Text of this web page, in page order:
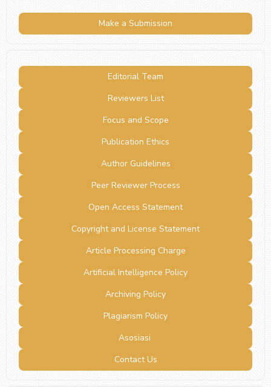
Make a Submission
Editorial Team
Reviewers List
Focus and Scope
Publication Ethics
Author Guidelines
Peer Reviewer Process
Open Access Statement
Copyright and License Statement
Article Processing Charge
Artificial Intelligence Policy
Archiving Policy
Plagiarism Policy
Asosiasi
Contact Us